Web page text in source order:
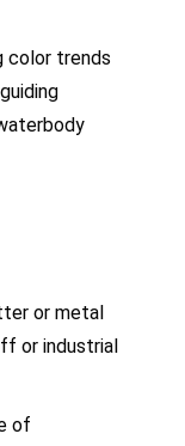
color trends
or metal
or industrial
of